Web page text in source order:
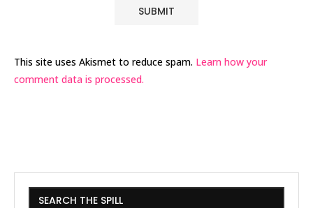
This site uses Akismet to reduce spam. Learn how your
comment data is processed.
SEARCH THE SPILL